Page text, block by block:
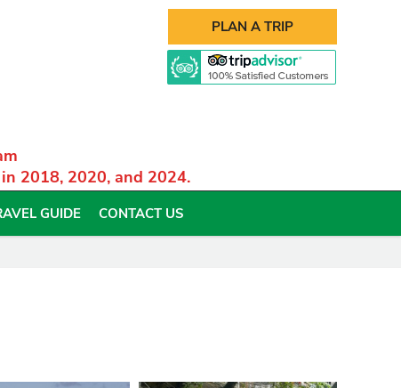
PLAN A TRIP
2018, 2020, and 2024.
GUIDE CONTACT US